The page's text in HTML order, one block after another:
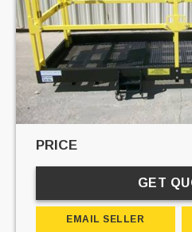
PRICE
GET
EMAIL SELLER